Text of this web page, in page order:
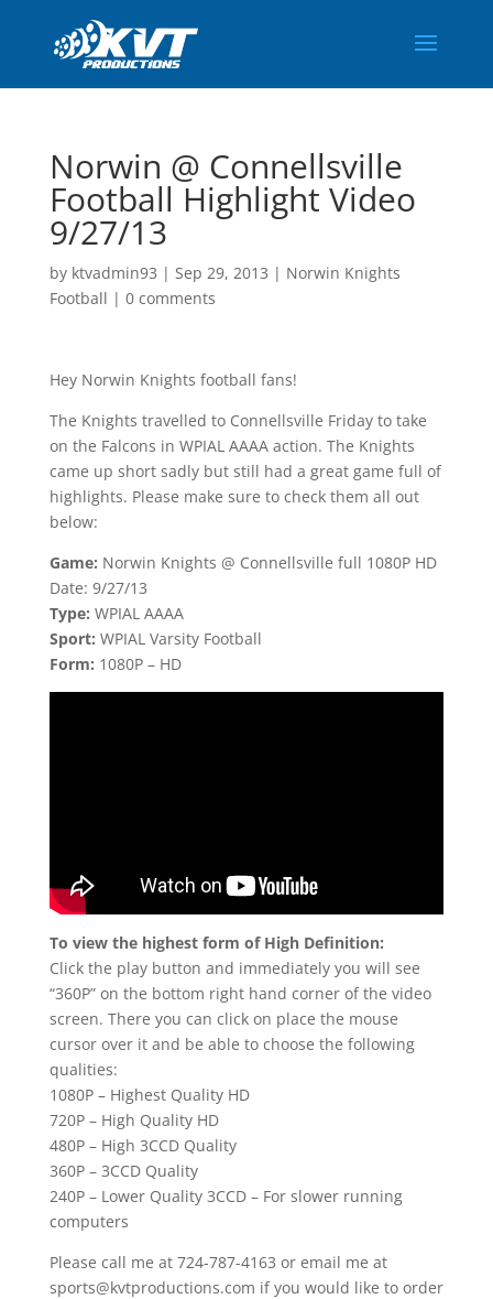
Norwin @ Connellsville
Football Highlight Video
9/27/13
by ktvadmin93 | Sep 29, 2013 | Norwin Knights
Football | 0 comments
Hey Norwin Knights football fans!
The Knights travelled to Connellsville Friday to take
on the Falcons in WPIAL AAAA action. The Knights
came up short sadly but still had a great game full of
highlights. Please make sure to check them all out
below:
Game: Norwin Knights @ Connellsville full 1080P HD
Date: 9/27/13
Type: WPIAL AAAA
Sport: WPIAL Varsity Football
Form: 1080P – HD
To view the highest form of High Definition:
Click the play button and immediately you will see
“360P” on the bottom right hand corner of the video
screen. There you can click on place the mouse
cursor over it and be able to choose the following
qualities:
1080P – Highest Quality HD
720P – High Quality HD
480P – High 3CCD Quality
360P – 3CCD Quality
240P – Lower Quality 3CCD – For slower running
computers
Please call me at 724-787-4163 or email me at
sports@kvtproductions.com if you would like to order